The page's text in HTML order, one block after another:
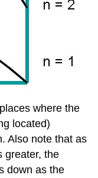
where the
located)
Also note that as
greater, the
down as the